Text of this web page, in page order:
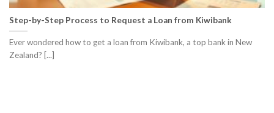
Step-by-Step Process to Request a Loan from Kiwibank
Ever wondered how to get a loan from Kiwibank, a top bank in New
Zealand? [...]